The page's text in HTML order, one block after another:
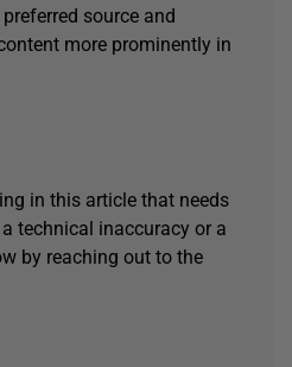
source and
more prominently in
in this article that needs
technical inaccuracy or a
by reaching out to the